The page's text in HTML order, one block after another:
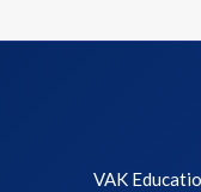
VAK